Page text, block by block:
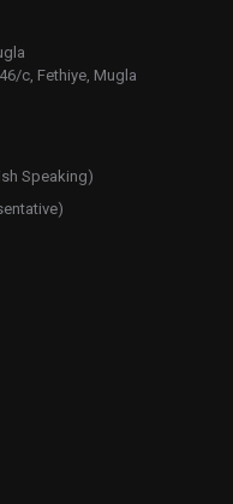
c, Fethiye, Mugla
Speaking)